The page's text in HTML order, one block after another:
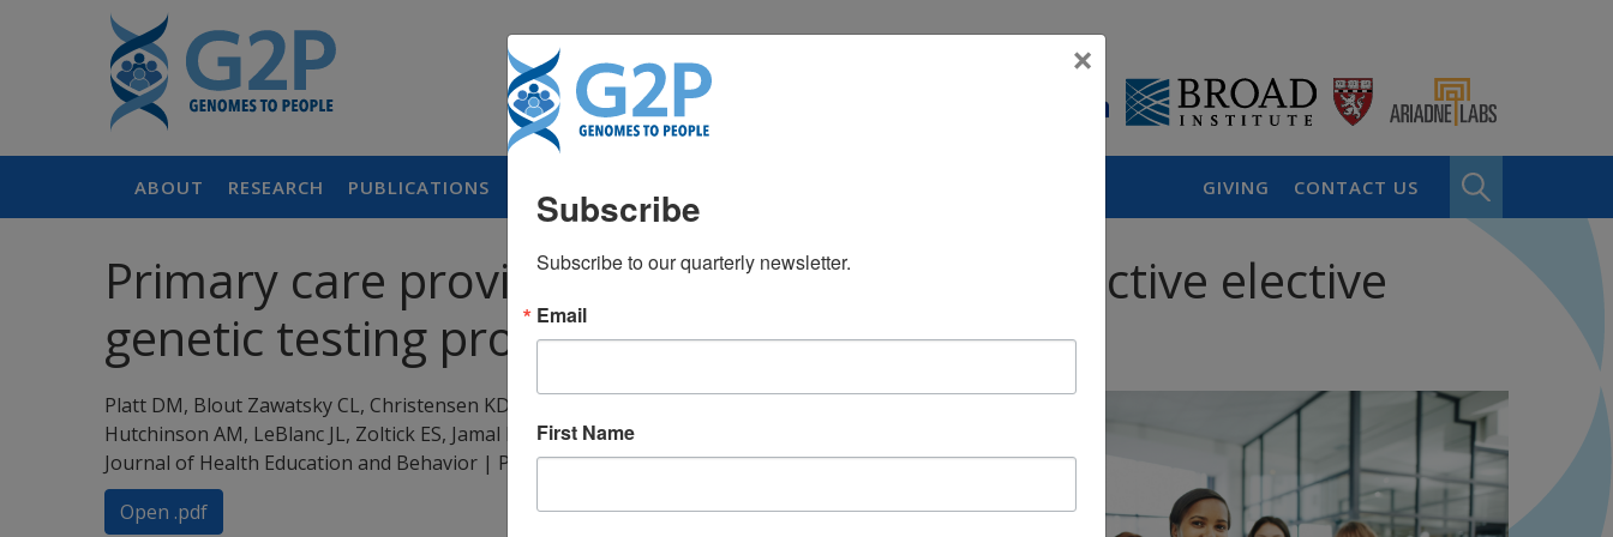
ABOUT RESEARCH PUBLICATIONS GIVING CONTACT US
Primary care providers’ experiences with an active elective
genetic testing program
Platt DM, Blout Zawatsky CL, Christensen KD, Green RC, Hajek CH, Hickingbotham MR,
Hutchinson AM, LeBlanc JL, Zoltick ES, Jamal L
Journal of Health Education and Behavior | PMID: 39081055
July 2024
Open .pdf
×
Subscribe
Subscribe to our quarterly newsletter.
Email
First Name